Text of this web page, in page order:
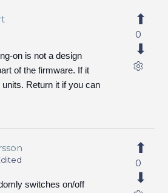
on is not a design
of the firmware. If it
units. Return it if you can
0
switches on/off
0